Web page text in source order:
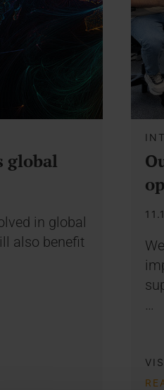
global
in global
also benefit
…